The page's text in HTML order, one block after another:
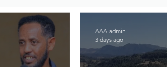
on the Abiy Regime's Sham
National Dialogue Process
AAA-admin
3 days ago